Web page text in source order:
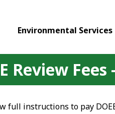
Environmental Services
Review
full instructions to pay